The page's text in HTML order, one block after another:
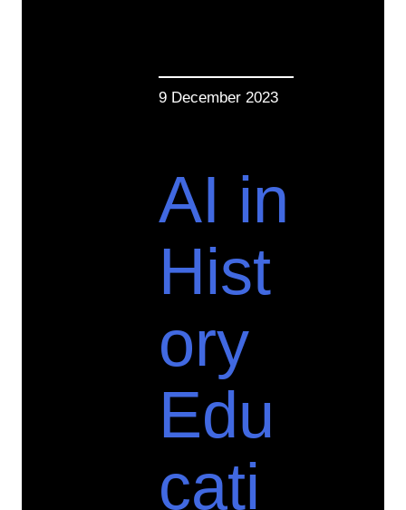
9 December 2023
AI in
Hist
ory
Edu
cati